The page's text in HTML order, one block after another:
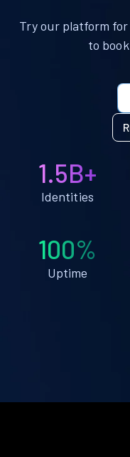
Try our platform
to
1.5B+
Identities
100%
Uptime